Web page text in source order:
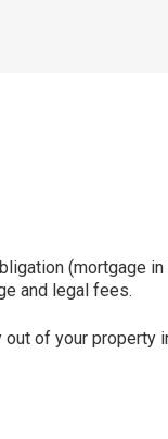
(mortgage
and legal fees.
of your